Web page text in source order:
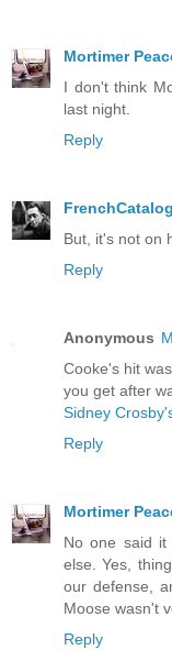
Mortimer
I don't think
last night.
Reply
But, it's not on
Reply
Anonymous
Cooke's hit
you get after
Sidney
Reply
Mortimer
No one said
else. Yes,
our defense,
Moose wasn't
Reply